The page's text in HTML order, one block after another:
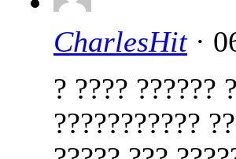
CharlesHit·
? ???? ??????
???????????